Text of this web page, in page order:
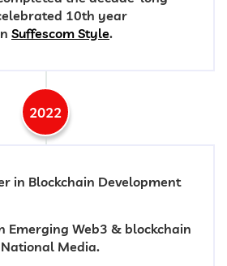
10th year
Suffescom Style.
2022
in Blockchain Development
Emerging Web3 & blockchain
Media.